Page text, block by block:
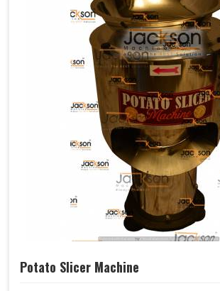
Potato Slicer Machine